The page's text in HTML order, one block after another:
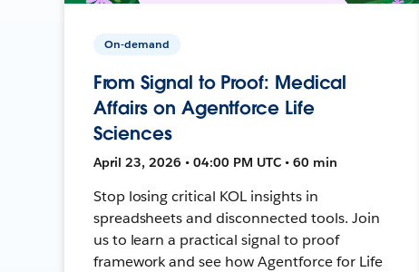
On-demand
From Signal to Proof: Medical
Affairs on Agentforce Life
Sciences
April 23, 2026 • 04:00 PM UTC • 60 min
Stop losing critical KOL insights in
spreadsheets and disconnected tools. Join
us to learn a practical signal to proof
framework and see how Agentforce for Life